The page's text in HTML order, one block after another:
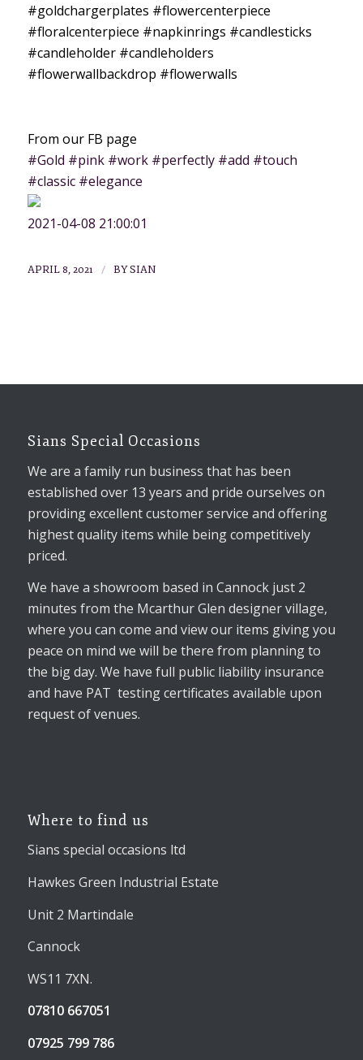
#goldchargerplates #flowercenterpiece
#floralcenterpiece #napkinrings #candlesticks
#candleholder #candleholders
#flowerwallbackdrop #flowerwalls
From our FB page
#Gold #pink #work #perfectly #add #touch
#classic #elegance
2021-04-08 21:00:01
APRIL 8, 2021 / BYSIAN
Sians Special Occasions
We are a family run business that has been
established over 13 years and pride ourselves on
providing excellent customer service and offering
highest quality items while being competitively
priced.
We have a showroom based in Cannock just 2
minutes from the Mcarthur Glen designer village,
where you can come and view our items giving you
peace on mind we will be there from planning to
the big day. We have full public liability insurance
and have PAT testing certificates available upon
request of venues.
Where to find us
Sians special occasions ltd
Hawkes Green Industrial Estate
Unit 2 Martindale
Cannock
WS11 7XN.
07810 667051
07925 799 786